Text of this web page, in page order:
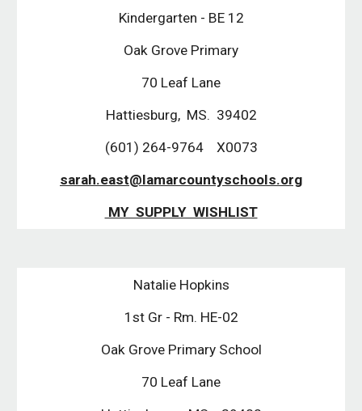
Kindergarten - BE 12
Oak Grove Primary
70 Leaf Lane
Hattiesburg, MS. 39402
(601) 264-9764 X0073
sarah.east@lamarcountyschools.org
MY SUPPLY WISHLIST
Natalie Hopkins
1st Gr - Rm. HE-02
Oak Grove Primary School
70 Leaf Lane